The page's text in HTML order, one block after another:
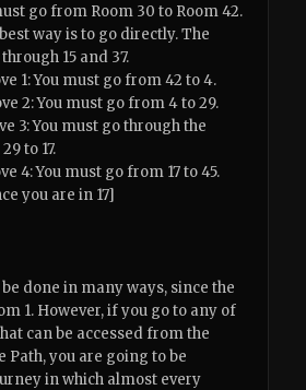
go from Room 30 to Room 42.
way is to go directly. The
15 and 37.
1: You must go from 42 to 4.
2: You must go from 4 to 29.
3: You must go through the
to 17.
4: You must go from 17 to 45.
you are in 17]
done in many ways, since the
1. However, if you go to any of
can be accessed from the
Path, you are going to be
in which almost every